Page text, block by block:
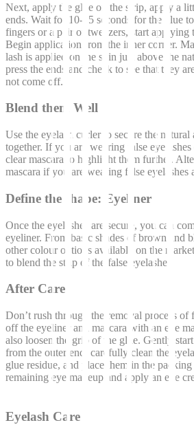
Next, apply the glue on the strip, apply a
ends. Wait for 10-15 seconds for the glue
fingers or a pair of tweezers, start applying
Begin application from the inner corner.
lash is applied on the skin just above the
press the ends and check to see that they
not come off.
Blend them Well
Use the eyelash curler to secure the natural
together. If you are wearing false
clear mascara to highlight them further.
mascara if you are wearing false eyelashes
Define the shape: Eyeliner
Once the eyelashes are secure, you can
eyeliner. From basic shades of brown and
other colour options available on the
to blend the strip of the false eyelashes.
After Care
Don’t rush through the removal process of
off the eyeliner and mascara with an eye
also loosen the grip of the glue. Gently
from the outer end, carefully clean the
glue residue, and place them in the
remaining eye makeup and apply an eye
Eyelash Care